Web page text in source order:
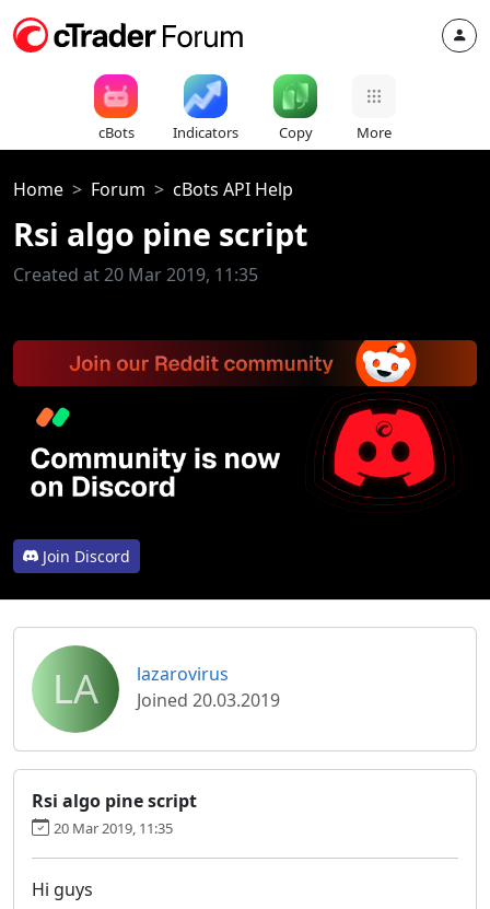
cBots Indicators Copy More
Home Forum cBots API Help
Rsi algo pine script
Created at 20 Mar 2019, 11:35
Join Discord
LA
lazarovirus
Joined 20.03.2019
Rsi algo pine script
20 Mar 2019, 11:35
Hi guys